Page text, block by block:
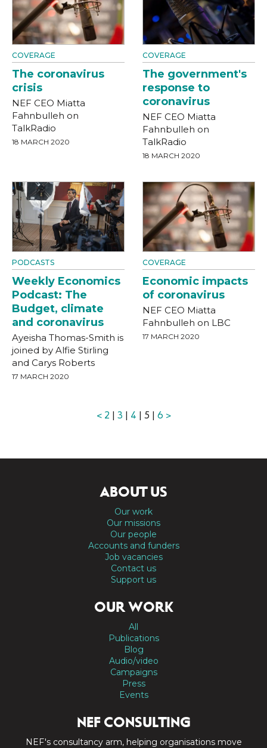
COVERAGE
The coronavirus
crisis
NEF CEO Miatta
Fahnbulleh on
TalkRadio
18 MARCH 2020
COVERAGE
The government's
response to
coronavirus
NEF CEO Miatta
Fahnbulleh on
TalkRadio
18 MARCH 2020
PODCASTS
Weekly Economics
Podcast: The
Budget, climate
and coronavirus
Ayeisha Thomas-Smith is
joined by Alfie Stirling
and Carys Roberts
17 MARCH 2020
COVERAGE
Economic impacts
of coronavirus
NEF CEO Miatta
Fahnbulleh on LBC
17 MARCH 2020
< 2 3 4 | 5 | 6 >
ABOUT US
Our work
Our missions
Our people
Accounts and funders
Job vacancies
Contact us
Support us
OUR WORK
All
Publications
Blog
Audio/video
Campaigns
Press
Events
NEF CONSULTING
NEF's consultancy arm, helping organisations move